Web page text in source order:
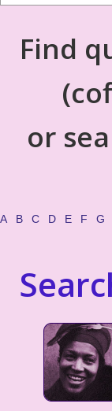
Find
or
A B C D E F G